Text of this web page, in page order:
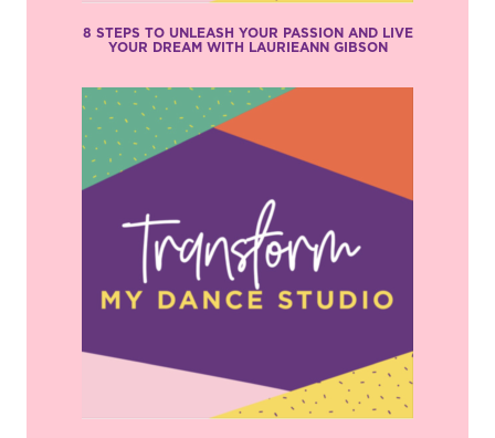
8 STEPS TO UNLEASH YOUR PASSION AND LIVE
YOUR DREAM WITH LAURIEANN GIBSON